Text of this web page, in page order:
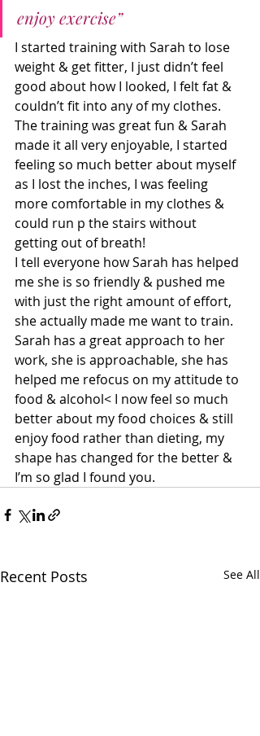
enjoy exercise”
I started training with Sarah to lose
weight & get fitter, I just didn’t feel
good about how I looked, I felt fat &
couldn’t fit into any of my clothes.
The training was great fun & Sarah
made it all very enjoyable, I started
feeling so much better about myself
as I lost the inches, I was feeling
more comfortable in my clothes &
could run p the stairs without
getting out of breath!
I tell everyone how Sarah has helped
me she is so friendly & pushed me
with just the right amount of effort,
she actually made me want to train.
Sarah has a great approach to her
work, she is approachable, she has
helped me refocus on my attitude to
food & alcohol< I now feel so much
better about my food choices & still
enjoy food rather than dieting, my
shape has changed for the better &
I’m so glad I found you.
Recent Posts See All